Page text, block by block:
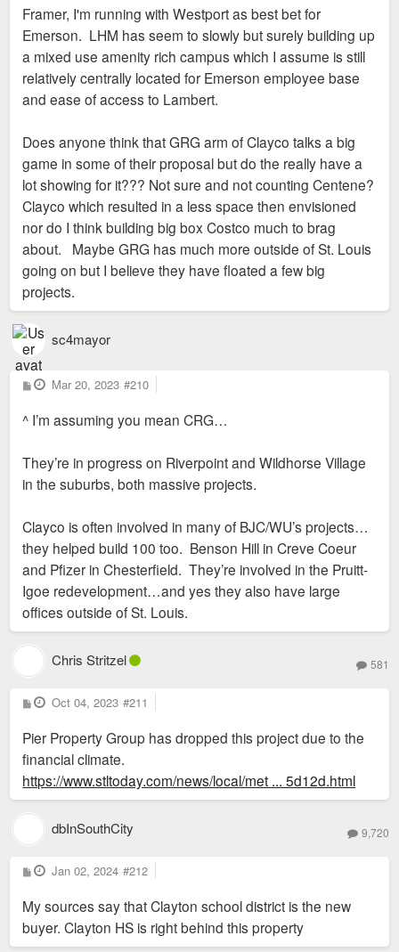
Framer, I'm running with Westport as best bet for
Emerson. LHM has seem to slowly but surely building up
a mixed use amenity rich campus which I assume is still
relatively centrally located for Emerson employee base
and ease of access to Lambert.
Does anyone think that GRG arm of Clayco talks a big
game in some of their proposal but do the really have a
lot showing for it??? Not sure and not counting Centene?
Clayco which resulted in a less space then envisioned
nor do I think building big box Costco much to brag
about. Maybe GRG has much more outside of St. Louis
going on but I believe they have floated a few big
projects.
sc4mayor
P
o
t
Mar 20, 2023 #210
^ I’m assuming you mean CRG…
They’re in progress on Riverpoint and Wildhorse Village
in the suburbs, both massive projects.
Clayco is often involved in many of BJC/WU’s projects…
they helped build 100 too. Benson Hill in Creve Coeur
and Pfizer in Chesterfield. They’re involved in the Pruitt-
Igoe redevelopment…and yes they also have large
offices outside of St. Louis.
Chris Stritzel 581
P
o
t
Oct 04, 2023 #211
Pier Property Group has dropped this project due to the
financial climate.
https://www.stltoday.com/news/local/met ... 5d12d.html
dbInSouthCity 9,720
P
o
t
Jan 02, 2024 #212
My sources say that Clayton school district is the new
buyer. Clayton HS is right behind this property